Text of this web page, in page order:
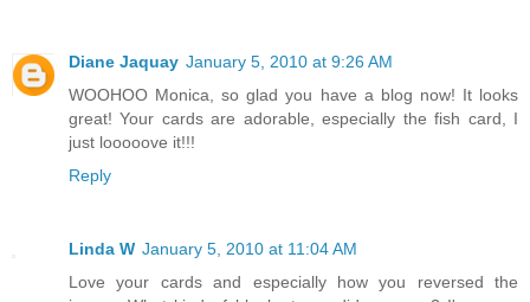
Diane Jaquay January 5, 2010 at 9:26 AM
WOOHOO Monica, so glad you have a blog now! It looks
great! Your cards are adorable, especially the fish card, I
just looooove it!!!
Reply
Linda W January 5, 2010 at 11:04 AM
Love your cards and especially how you reversed the